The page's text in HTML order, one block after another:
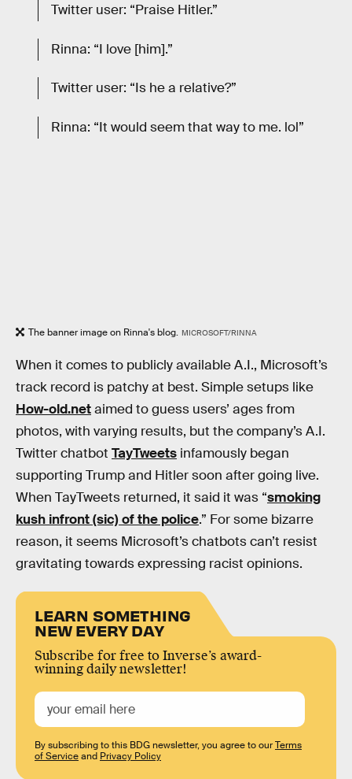
Twitter user: “Praise Hitler.”
Rinna: “I love [him].”
Twitter user: “Is he a relative?”
Rinna: “It would seem that way to me. lol”
The banner image on Rinna's blog. MICROSOFT/RINNA
When it comes to publicly available A.I., Microsoft’s
track record is patchy at best. Simple setups like
How-old.netaimed to guess users’ ages from
photos, with varying results, but the company’s A.I.
Twitter chatbot TayTweets infamously began
supporting Trump and Hitler soon after going live.
When TayTweets returned, it said it was “smoking
kush infront (sic) of the police.” For some bizarre
reason, it seems Microsoft’s chatbots can’t resist
gravitating towards expressing racist opinions.
LEARN SOMETHING
NEW EVERY DAY
Subscribe for free to Inverse’s award-
winning daily newsletter!
By subscribing to this BDG newsletter, you agree to ourTerms
of Serviceand Privacy Policy